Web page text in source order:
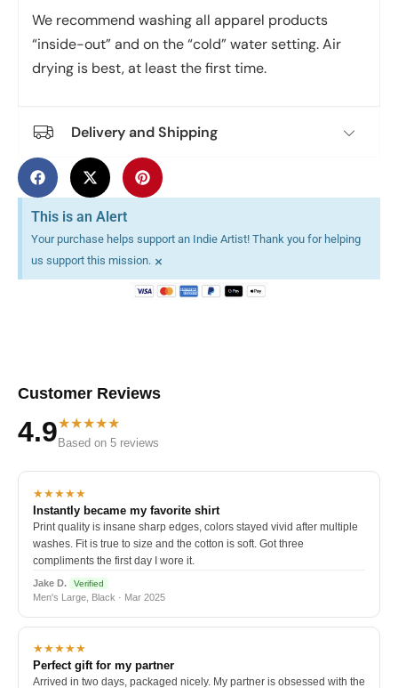
We recommend washing all apparel products
“inside-out” and on the “cold” water setting. Air
drying is best, at least the first time.
Delivery and Shipping
This is an Alert
Your purchase helps support an Indie Artist! Thank you for helping
us support this mission. ×
Customer Reviews
4.9★★★★★
Based on 5 reviews
★★★★★
Instantly became my favorite shirt
Print quality is insane sharp edges, colors stayed vivid after multiple
washes. Fit is true to size and the cotton is soft. Got three
compliments the first day I wore it.
Jake D. Verified
Men's Large, Black · Mar 2025
★★★★★
Perfect gift for my partner
Arrived in two days, packaged nicely. My partner is obsessed with the